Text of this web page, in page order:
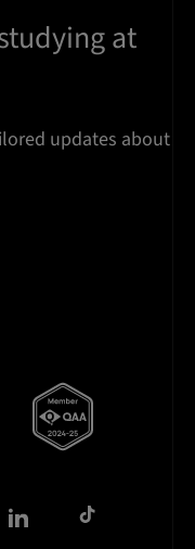
at
updates about